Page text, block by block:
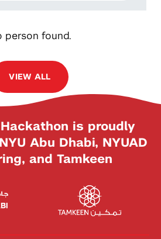
person found.
VIEW ALL
Hackathon is proudly
Abu Dhabi, NYUAD
and Tamkeen